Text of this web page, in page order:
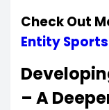
Check Out
Entity
– A